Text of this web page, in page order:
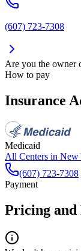
(607) 723-7308
Are you the owner
How to pay
Insurance
Medicaid
All Centers in New
(607) 723-7308
Payment
Pricing and